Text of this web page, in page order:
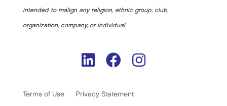
intended to malign any religion, ethnic group, club,
organization, company, or individual.
Terms of Use Privacy Statement